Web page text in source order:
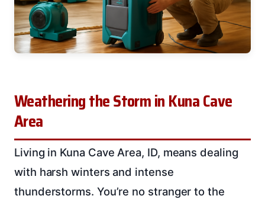
Weathering the Storm in Kuna Cave
Area
Living in Kuna Cave Area, ID, means dealing
with harsh winters and intense
thunderstorms. You’re no stranger to the